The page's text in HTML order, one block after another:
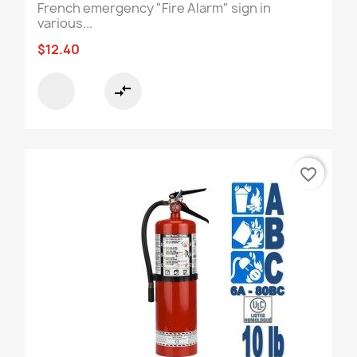
French emergency "Fire Alarm" sign in
various...
$12.40
compare_arrows
favorite_border